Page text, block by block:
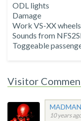
ODL lights
Damage
Work VS-XX
Sounds from
Toggeable
Visitor
10 years